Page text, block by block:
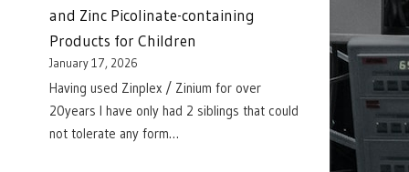
and Zinc Picolinate-containing
Products for Children
January 17, 2026
Having used Zinplex / Zinium for over
20years I have only had 2 siblings that could
not tolerate any form…